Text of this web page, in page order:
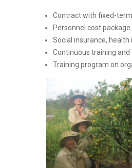
Contract with fixed-
Personnel cost
Social insurance,
Continuous training
Training program on